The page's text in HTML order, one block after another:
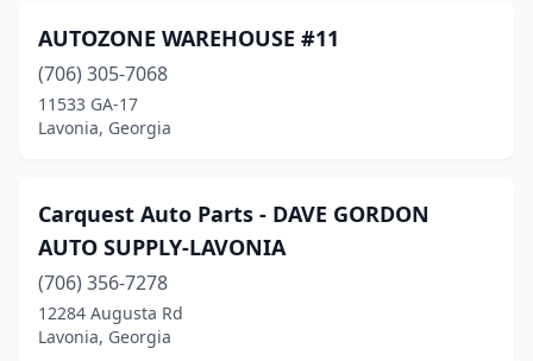
AUTOZONE WAREHOUSE #11
(706) 305-7068
11533 GA-17
Lavonia, Georgia
Carquest Auto Parts - DAVE GORDON
AUTO SUPPLY-LAVONIA
(706) 356-7278
12284 Augusta Rd
Lavonia, Georgia